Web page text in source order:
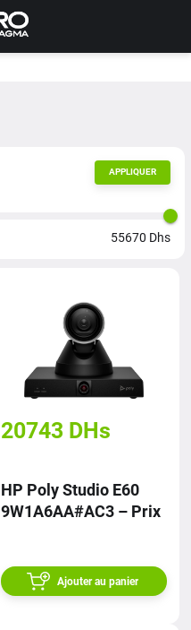
APPLIQUER
55670 Dhs
20743 DHs
HP Poly Studio E60
9W1A6AA#AC3 – Prix
Ajouter au panier